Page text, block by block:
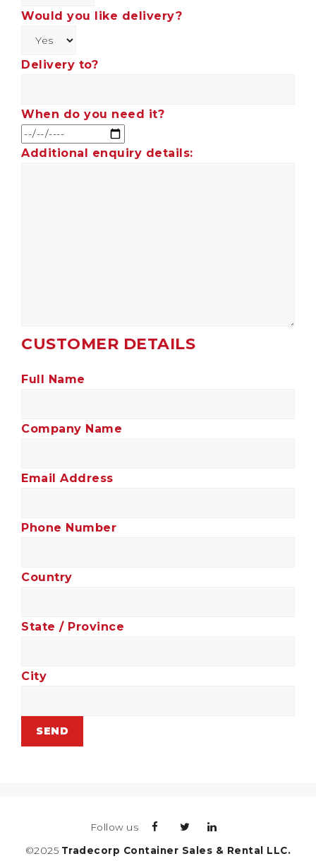
Would you like delivery?
Delivery to?
When do you need it?
Additional enquiry details:
CUSTOMER DETAILS
Full Name
Company Name
Email Address
Phone Number
Country
State / Province
City
Follow us
©2025 Tradecorp Container Sales & Rental LLC.